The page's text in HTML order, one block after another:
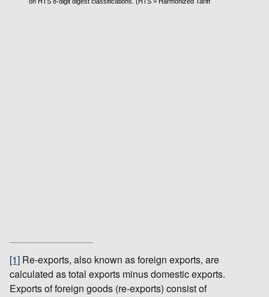
[1] Re-exports, also known as foreign exports, are
calculated as total exports minus domestic exports.
Exports of foreign goods (re-exports) consist of